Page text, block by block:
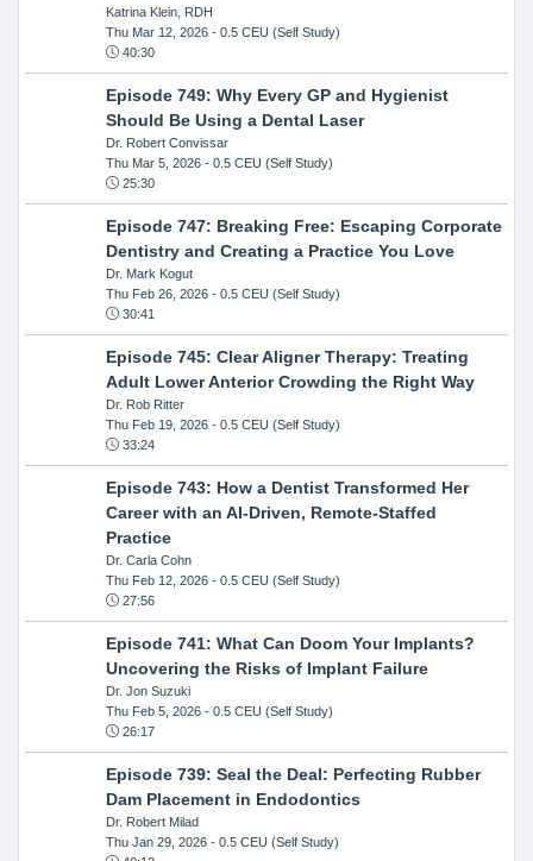
Katrina Klein, RDH
Thu Mar 12, 2026- 0.5 CEU (Self Study)
40:30
Episode 749: Why Every GP and Hygienist
Should Be Using a Dental Laser
Dr. Robert Convissar
Thu Mar 5, 2026- 0.5 CEU (Self Study)
25:30
Episode 747: Breaking Free: Escaping Corporate
Dentistry and Creating a Practice You Love
Dr. Mark Kogut
Thu Feb 26, 2026- 0.5 CEU (Self Study)
30:41
Episode 745: Clear Aligner Therapy: Treating
Adult Lower Anterior Crowding the Right Way
Dr. Rob Ritter
Thu Feb 19, 2026- 0.5 CEU (Self Study)
33:24
Episode 743: How a Dentist Transformed Her
Career with an AI-Driven, Remote-Staffed
Practice
Dr. Carla Cohn
Thu Feb 12, 2026- 0.5 CEU (Self Study)
27:56
Episode 741: What Can Doom Your Implants?
Uncovering the Risks of Implant Failure
Dr. Jon Suzuki
Thu Feb 5, 2026- 0.5 CEU (Self Study)
26:17
Episode 739: Seal the Deal: Perfecting Rubber
Dam Placement in Endodontics
Dr. Robert Milad
Thu Jan 29, 2026- 0.5 CEU (Self Study)